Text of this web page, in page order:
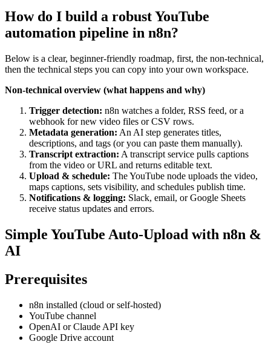
How do I build a robust YouTube
automation pipeline in n8n?
Below is a clear, beginner-friendly roadmap, first, the non-technical,
then the technical steps you can copy into your own workspace.
Non-technical overview (what happens and why)
Trigger detection: n8n watches a folder, RSS feed, or a
webhook for new video files or CSV rows.
Metadata generation: An AI step generates titles,
descriptions, and tags (or you can paste them manually).
Transcript extraction: A transcript service pulls captions
from the video or URL and returns editable text.
Upload & schedule: The YouTube node uploads the video,
maps captions, sets visibility, and schedules publish time.
Notifications & logging: Slack, email, or Google Sheets
receive status updates and errors.
Simple YouTube Auto-Upload with n8n &
AI
Prerequisites
n8n installed (cloud or self-hosted)
YouTube channel
OpenAI or Claude API key
Google Drive account